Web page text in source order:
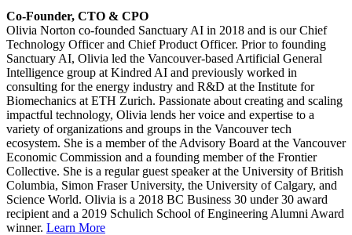
Co-Founder, CTO & CPO
Olivia Norton co-founded Sanctuary AI in 2018 and is our Chief
Technology Officer and Chief Product Officer. Prior to founding
Sanctuary AI, Olivia led the Vancouver-based Artificial General
Intelligence group at Kindred AI and previously worked in
consulting for the energy industry and R&D at the Institute for
Biomechanics at ETH Zurich. Passionate about creating and scaling
impactful technology, Olivia lends her voice and expertise to a
variety of organizations and groups in the Vancouver tech
ecosystem. She is a member of the Advisory Board at the Vancouver
Economic Commission and a founding member of the Frontier
Collective. She is a regular guest speaker at the University of British
Columbia, Simon Fraser University, the University of Calgary, and
Science World. Olivia is a 2018 BC Business 30 under 30 award
recipient and a 2019 Schulich School of Engineering Alumni Award
winner. Learn More